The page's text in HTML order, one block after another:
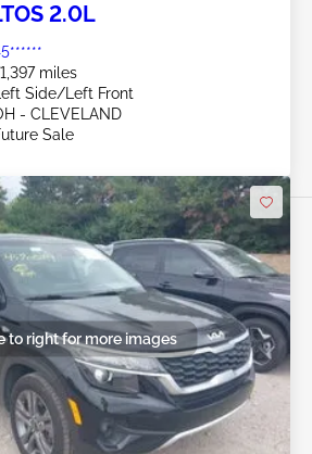
2.0L
miles
Side/Left Front
- CLEVELAND
Sale
to right for more images